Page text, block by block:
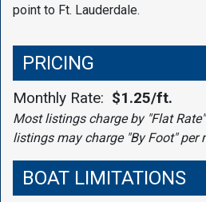
point to Ft. Lauderdale.
PRICING
Monthly Rate: $1.25/ft.
Most listings charge by "Flat
listings may charge "By Foot" per
BOAT LIMITATIONS